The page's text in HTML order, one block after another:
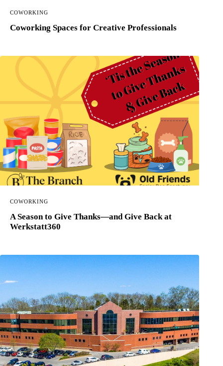
COWORKING
Coworking Spaces for Creative Professionals
COWORKING
A Season to Give Thanks—and Give Back at
Werkstatt360